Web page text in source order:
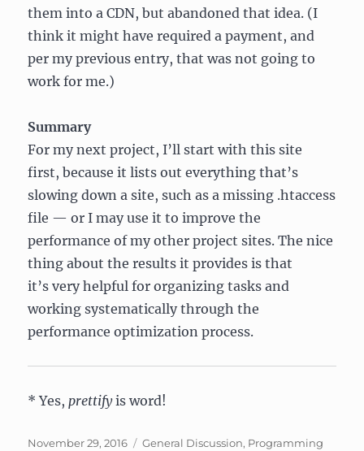
them into a CDN, but abandoned that idea. (I
think it might have required a payment, and
per my previous entry, that was not going to
work for me.)
Summary
For my next project, I’ll start with this site
first, because it lists out everything that’s
slowing down a site, such as a missing .htaccess
file — or I may use it to improve the
performance of my other project sites. The nice
thing about the results it provides is that
it’s very helpful for organizing tasks and
working systematically through the
performance optimization process.
* Yes,prettifyis word!
Posted
November 29, 2016 Categories
General Discussion, Programming